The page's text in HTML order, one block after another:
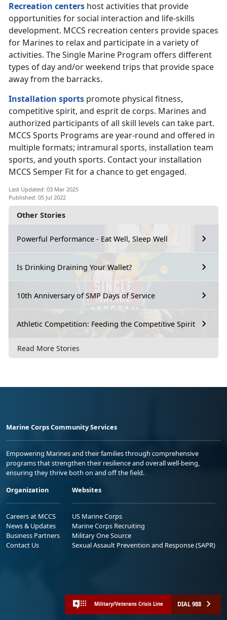
Other Stories
Powerful Performance - Eat Well, Sleep Well
Is Drinking Draining Your Wallet?
10th Anniversary of SMP Days of Service
Athletic Competition: Feeding the Competitive Spirit
Read More Stories
Recreation centers host activities that provide
opportunities for social interaction and life-skills
development. MCCS recreation centers provide spaces
for Marines to relax and participate in a variety of
activities. The Single Marine Program offers different
types of day and/or weekend trips that provide space
away from the barracks.
Installation sports promote physical fitness,
competitive spirit, and esprit de corps. Marines and
authorized participants of all skill levels can take part.
MCCS Sports Programs are year-round and offered in
multiple formats; intramural sports, installation team
sports, and youth sports. Contact your installation
MCCS Semper Fit for a chance to get engaged.
Last Updated: 03 Mar 2025
Published: 05 Jul 2022
Marine Corps Community Services
Empowering Marines and their families through comprehensive
programs that strengthen their resilience and overall well-being,
ensuring they thrive both on and off the field.
Organization
Careers at MCCS
News & Updates
Business Partners
Contact Us
Websites
US Marine Corps
Marine Corps Recruiting
Military One Source
Sexual Assault Prevention and Response (SAPR)
Military/Veterans Crisis Line DIAL 988